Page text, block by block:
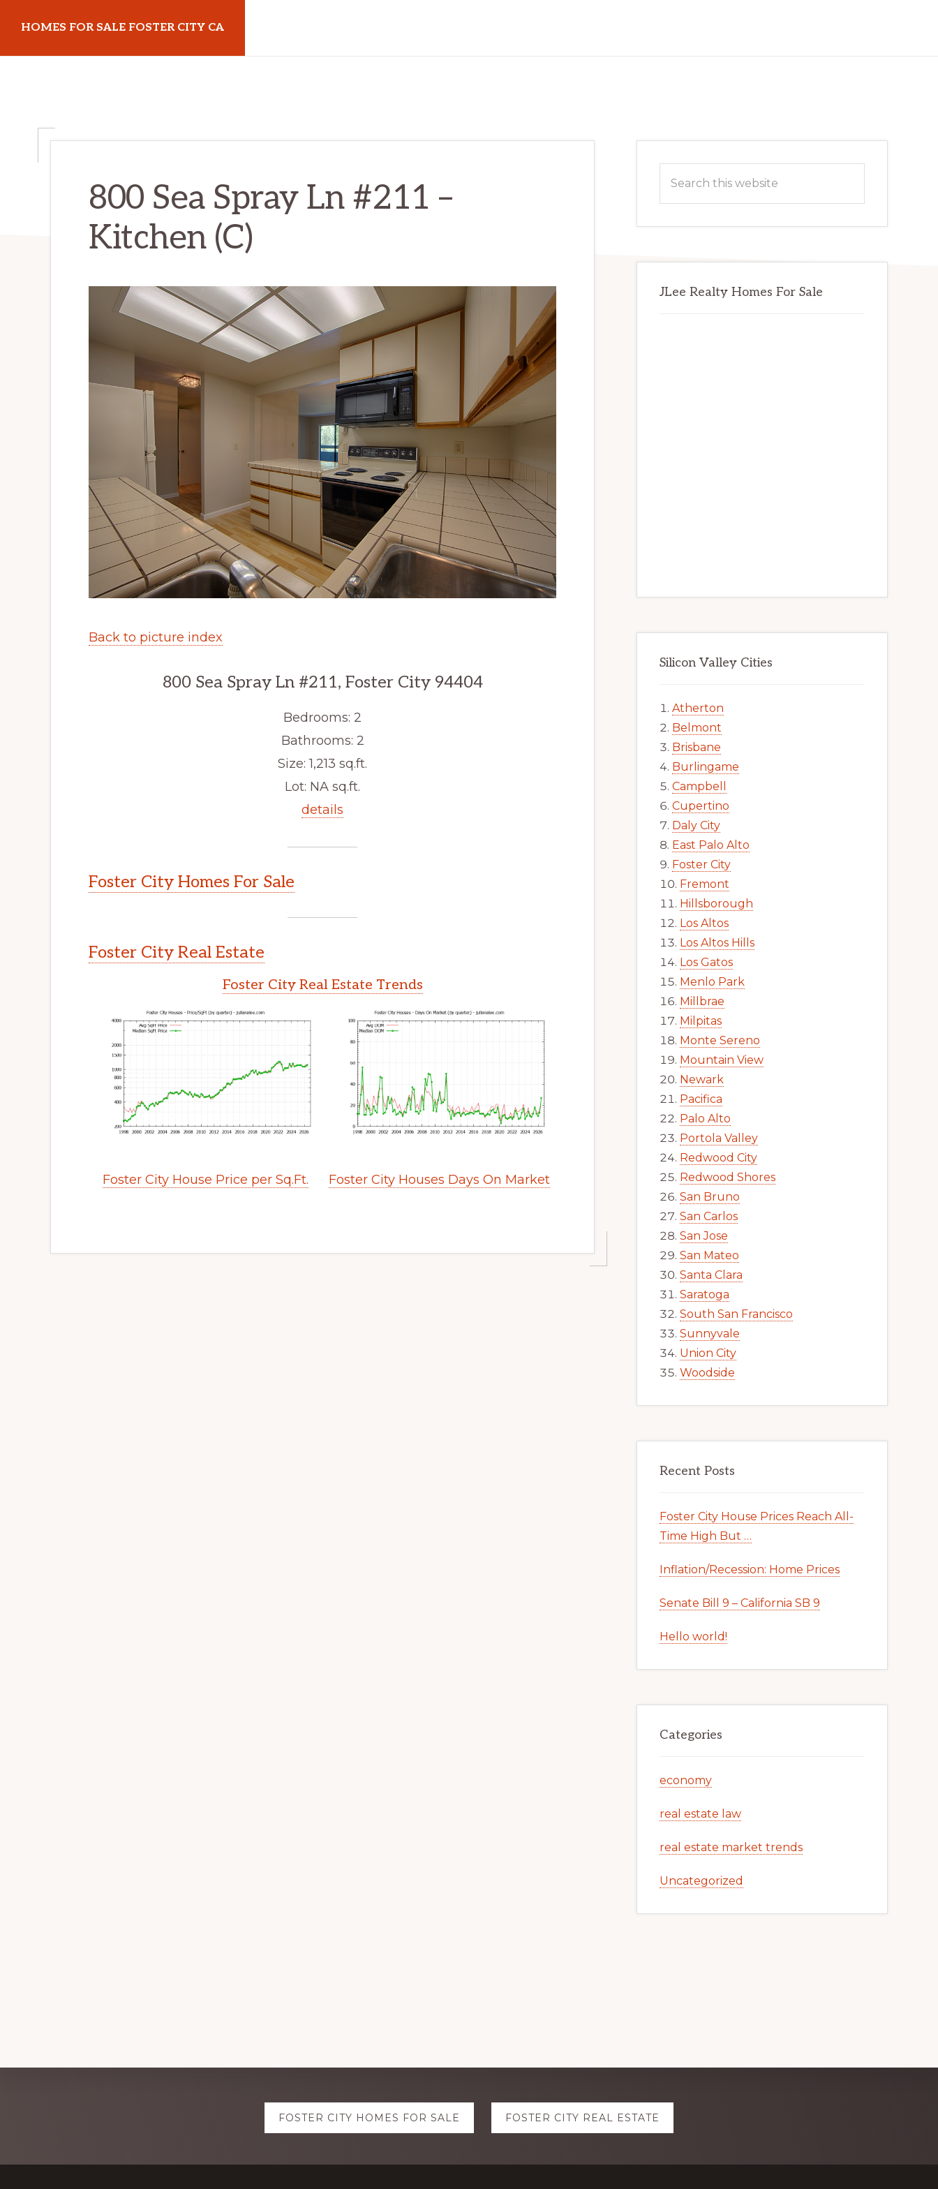
main
primary
HOMES FOR SALE FOSTER CITY CA
800 Sea Spray Ln #211 –
Kitchen (C)
Back to picture index
800 Sea Spray Ln #211, Foster City 94404
Bedrooms: 2
Bathrooms: 2
Size: 1,213 sq.ft.
Lot: NA sq.ft.
details
Foster City Homes For Sale
Foster City Real Estate
Foster City Real Estate Trends
Foster City House Price per Sq.Ft. Foster City Houses Days On Market
Primary
Sidebar
this
JLee Realty Homes For Sale
Silicon Valley Cities
Atherton
Belmont
Brisbane
Burlingame
Campbell
Cupertino
Daly City
East Palo Alto
Foster City
Fremont
Hillsborough
Los Altos
Los Altos Hills
Los Gatos
Menlo Park
Millbrae
Milpitas
Monte Sereno
Mountain View
Newark
Pacifica
Palo Alto
Portola Valley
Redwood City
Redwood Shores
San Bruno
San Carlos
San Jose
San Mateo
Santa Clara
Saratoga
South San Francisco
Sunnyvale
Union City
Woodside
Recent Posts
Foster City House Prices Reach All-
Time High But …
Inflation/Recession: Home Prices
Senate Bill 9 – California SB 9
Hello world!
Categories
economy
real estate law
real estate market trends
Uncategorized
FOSTER CITY HOMES FOR SALE FOSTER CITY REAL ESTATE